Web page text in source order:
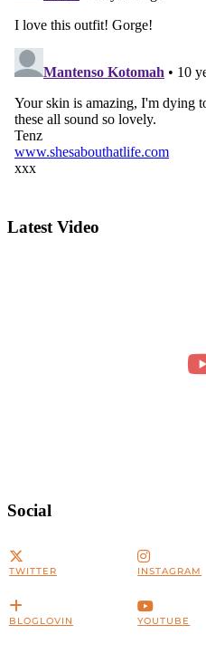
Latest Video
Social
TWITTER INSTAGRAM
BLOGLOVIN YOUTUBE